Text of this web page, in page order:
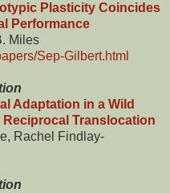
Plasticity Coincides
Performance
Miles
Sep-Gilbert.html
Adaptation in a Wild
Translocation
Rachel Findlay-